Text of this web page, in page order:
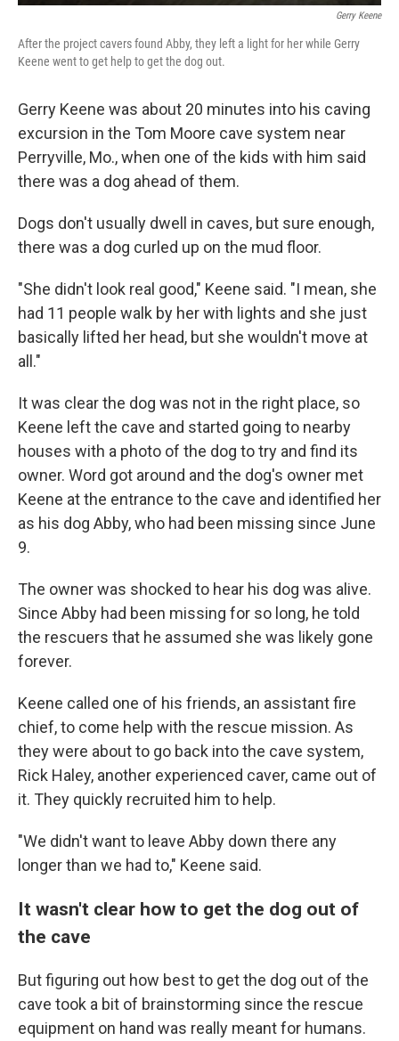
Gerry Keene
After the project cavers found Abby, they left a light for her while Gerry
Keene went to get help to get the dog out.
Gerry Keene was about 20 minutes into his caving
excursion in the Tom Moore cave system near
Perryville, Mo., when one of the kids with him said
there was a dog ahead of them.
Dogs don't usually dwell in caves, but sure enough,
there was a dog curled up on the mud floor.
"She didn't look real good," Keene said. "I mean, she
had 11 people walk by her with lights and she just
basically lifted her head, but she wouldn't move at
all."
It was clear the dog was not in the right place, so
Keene left the cave and started going to nearby
houses with a photo of the dog to try and find its
owner. Word got around and the dog's owner met
Keene atthe entrance to the cave and identified her
as his dog Abby, who had been missing since June
9.
The owner was shocked to hear his dog was alive.
Since Abby had been missing for so long, he told
the rescuers that he assumed she was likely gone
forever.
Keene called one of his friends, an assistant fire
chief, to come help with the rescue mission. As
they were about to go back into the cave system,
Rick Haley, another experienced caver, came out of
it. They quickly recruited him to help.
"We didn't want to leave Abby down there any
longer than we had to," Keene said.
It wasn't clear how to get the dog out of
the cave
But figuring out how best to get the dog out of the
cave took a bit of brainstorming since the rescue
equipment on hand was really meant for humans.